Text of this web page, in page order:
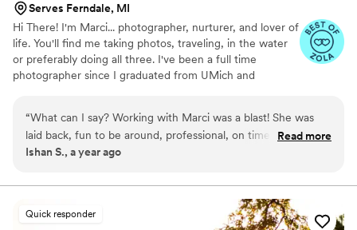
Serves Ferndale, MI
Hi There! I'm Marci... photographer, nurturer, and lover of
life. You'll find me taking photos, traveling, in the water
or preferably doing all three. I've been a full time
photographer since I graduated from UMich and
wedding days are a ton of fun and so I have a good time
too... being creative, bonding with clients and enjoying
capturing love stories. I think the joy I have for life is
put it, "It’s wonderful energy to be around someone that
“What can I say? Working with Marci was a blast! She was
laid back, fun to be around, professional, on time and very
helpful. She’s worth every penny. Because we were ahead of
to our reception venue. The photos were so fun to take and
she really got us into it. I’m certainly open to hiring her again
for future events!
Read more
Ishan S., a year ago
Quick responder